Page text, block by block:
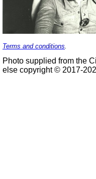
Terms and conditions
Photo supplied from the
else copyright © 2017-